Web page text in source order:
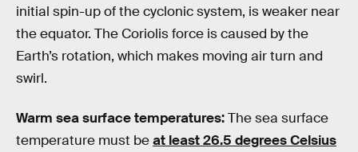
initial spin-up of the cyclonic system, is weaker near
the equator. The Coriolis force is caused by the
Earth’s rotation, which makes moving air turn and
swirl.
Warm sea surface temperatures:The sea surface
temperature must beat least 26.5 degrees Celsius